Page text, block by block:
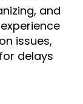
and
issues,
delays